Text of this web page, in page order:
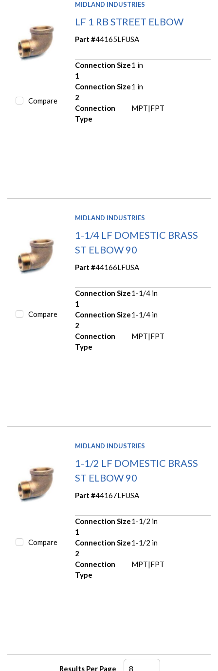
Compare
MIDLAND INDUSTRIES
LF 1 RB STREET ELBOW
Part #44165LFUSA
Connection Size
1
1 in
Connection Size
2
1 in
Connection
Type
MPT|FPT
Compare
MIDLAND INDUSTRIES
1-1/4 LF DOMESTIC BRASS
ST ELBOW 90
Part #44166LFUSA
Connection Size
1
1-1/4 in
Connection Size
2
1-1/4 in
Connection
Type
MPT|FPT
Compare
MIDLAND INDUSTRIES
1-1/2 LF DOMESTIC BRASS
ST ELBOW 90
Part #44167LFUSA
Connection Size
1
1-1/2 in
Connection Size
2
1-1/2 in
Connection
Type
MPT|FPT
Results Per Page